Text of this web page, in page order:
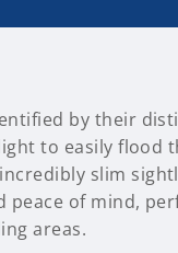
by their
to easily flood
slim
of mind,
areas.